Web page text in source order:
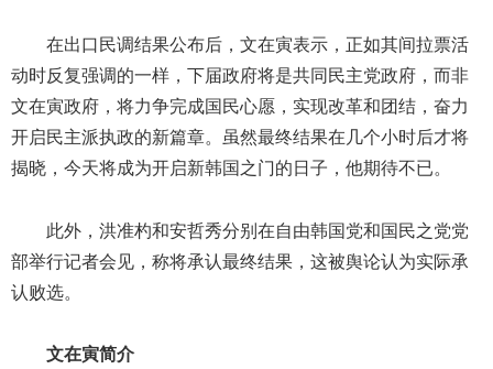
在出口民调结果公布后，文在寅表示，正如其间拉票活
动时反复强调的一样，下届政府将是共同民主党政府，而非
文在寅政府，将力争完成国民心愿，实现改革和团结，奋力
开启民主派执政的新篇章。虽然最终结果在几个小时后才将
揭晓，今天将成为开启新韩国之门的日子，他期待不已。
此外，洪准杓和安哲秀分别在自由韩国党和国民之党党
部举行记者会见，称将承认最终结果，这被舆论认为实际承
认败选。
文在寅简介